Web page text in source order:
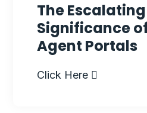
The Escalating
Significance
Agent Portals
Click Here